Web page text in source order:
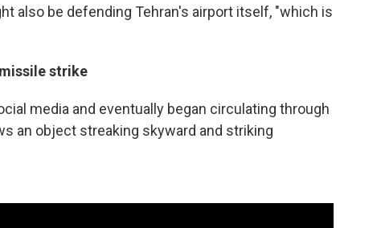
also be defending Tehran's airport itself, "which is
strike
media and eventually began circulating through
an object streaking skyward and striking